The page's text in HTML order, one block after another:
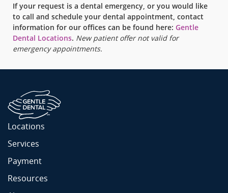
If your request is a dental emergency, or you would like
to call and schedule your dental appointment, contact
information for our offices can be found here: Gentle
Dental Locations. New patient offer not valid for
emergency appointments.
Locations
Services
Payment
Resources